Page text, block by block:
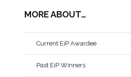
MORE ABOUT…
Current EiP Awardee
Past EiP Winners